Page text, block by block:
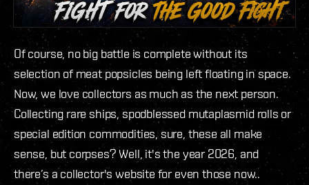
Of course, no big battle is complete without its
selection of meat popsicles being left floating in space.
Now, we love collectors as much as the next person.
Collecting rare ships, spodblessed mutaplasmid rolls or
special edition commodities, sure, these all make
sense, but corpses? Well, it's the year 2026, and
there’s a collector's website for even those now..